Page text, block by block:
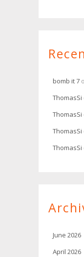
bomb it 7
ThomasSi
ThomasSi
ThomasSi
ThomasSi
June 2026
April 2026